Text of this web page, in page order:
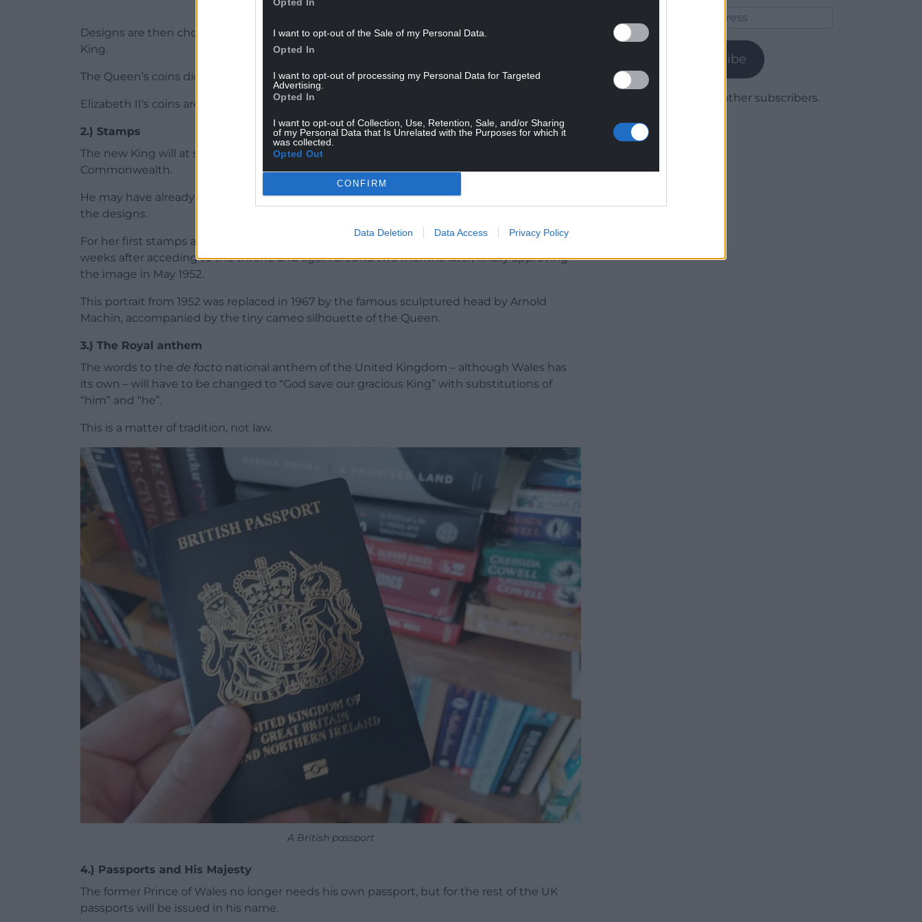
I want to opt-out of the Sale of my Personal Data.
Opted In
I want to opt-out of processing my Personal Data for Targeted
Advertising.
Opted In
I want to opt-out of Collection, Use, Retention, Sale, and/or Sharing
of my Personal Data that Is Unrelated with the Purposes for which it
was collected.
Opted Out
CONFIRM
Data Deletion Data Access Privacy Policy
Designs are then chosen and the final choices approved by the Chancellor and then the
King.
The Queen’s coins did not appear until 1953 – the year after her accession.
Elizabeth II’s coins are expected to stay in use until they are gradually replaced.
2.) Stamps
The new King will at some stage feature on British stamps, and others around the
Commonwealth.
He may have already sat for such sculptures or portraits, and he will again have to approve
the designs.
For her first stamps as monarch, the Queen was photographed by Dorothy Wilding three
weeks after acceding to the throne and again around two months later, finally approving
the image in May 1952.
This portrait from 1952 was replaced in 1967 by the famous sculptured head by Arnold
Machin, accompanied by the tiny cameo silhouette of the Queen.
3.) The Royal anthem
The words to the de facto national anthem of the United Kingdom – although Wales has
its own – will have to be changed to “God save our gracious King” with substitutions of
“him” and “he”.
This is a matter of tradition, not law.
A British passport
4.) Passports and His Majesty
The former Prince of Wales no longer needs his own passport, but for the rest of the UK
passports will be issued in his name.
Subscribe
Join 1,780 other subscribers.